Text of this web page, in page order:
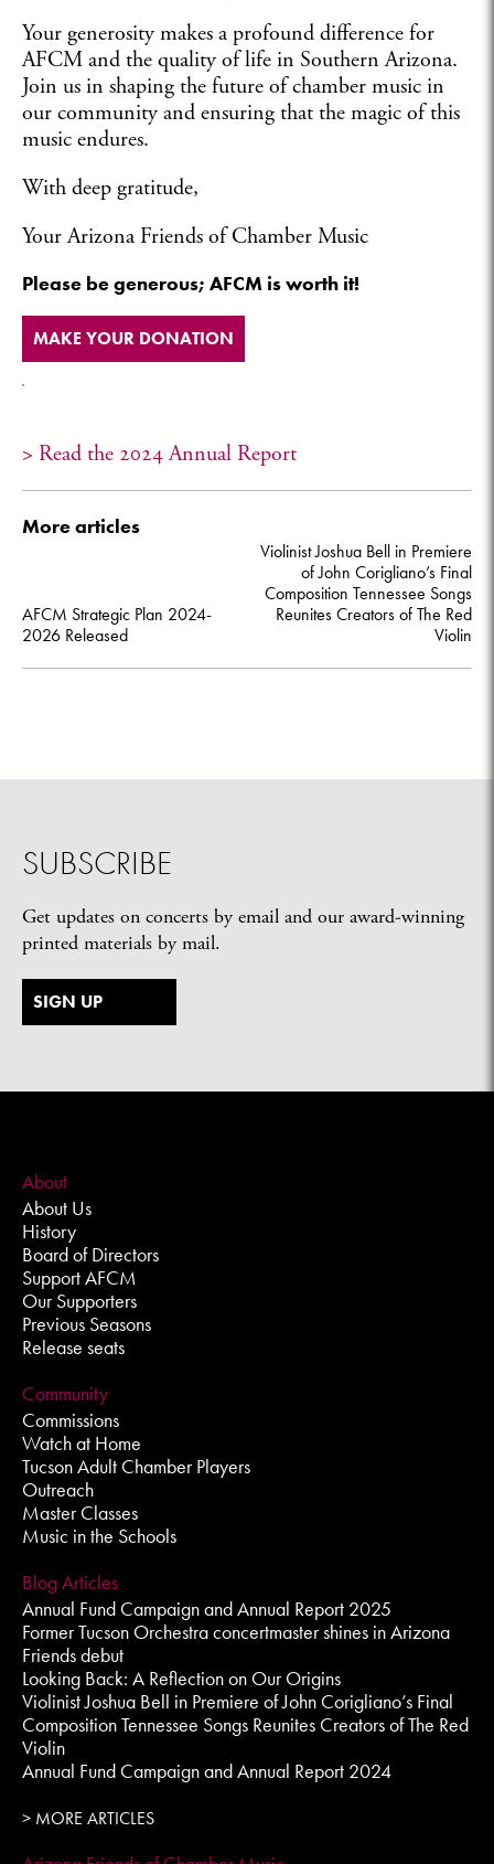
Your generosity makes a profound difference for
AFCM and the quality of life in Southern Arizona.
Join us in shaping the future of chamber music in
our community and ensuring that the magic of this
music endures.
With deep gratitude,
Your Arizona Friends of Chamber Music
Please be generous; AFCM is worth it!
MAKE YOUR DONATION
> Read the 2024 Annual Report
More articles
AFCM Strategic Plan 2024-
2026 Released
Violinist Joshua Bell in Premiere
of John Corigliano’s Final
Composition Tennessee Songs
Reunites Creators of The Red
Violin
SUBSCRIBE
Get updates on concerts by email and our award-winning
printed materials by mail.
SIGN UP
About
About Us
History
Board of Directors
Support AFCM
Our Supporters
Previous Seasons
Release seats
Community
Commissions
Watch at Home
Tucson Adult Chamber Players
Outreach
Master Classes
Music in the Schools
Blog Articles
Annual Fund Campaign and Annual Report 2025
Former Tucson Orchestra concertmaster shines in Arizona
Friends debut
Looking Back: A Reflection on Our Origins
Violinist Joshua Bell in Premiere of John Corigliano’s Final
Composition Tennessee Songs Reunites Creators of The Red
Violin
Annual Fund Campaign and Annual Report 2024
> MORE ARTICLES